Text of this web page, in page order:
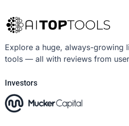
Explore a huge, always-growing
tools — all with reviews from
Investors